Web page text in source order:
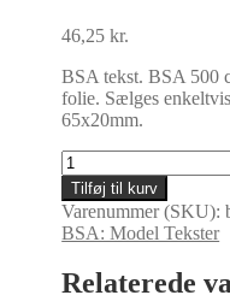
46,25kr.
BSA tekst. BSA 500
folie. Sælges
65x20mm.
BSA
tekst
-
500
-
Guld
-
Tilføj til kurv
Varenummer (SKU):
BSA: Model Tekster
Relaterede